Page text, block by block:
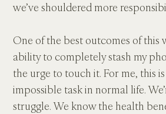
we’ve shouldered more
One of the best outcomes of this
ability to completely stash my
the urge to touch it. For me, this
impossible task in normal life.
struggle. We know the health